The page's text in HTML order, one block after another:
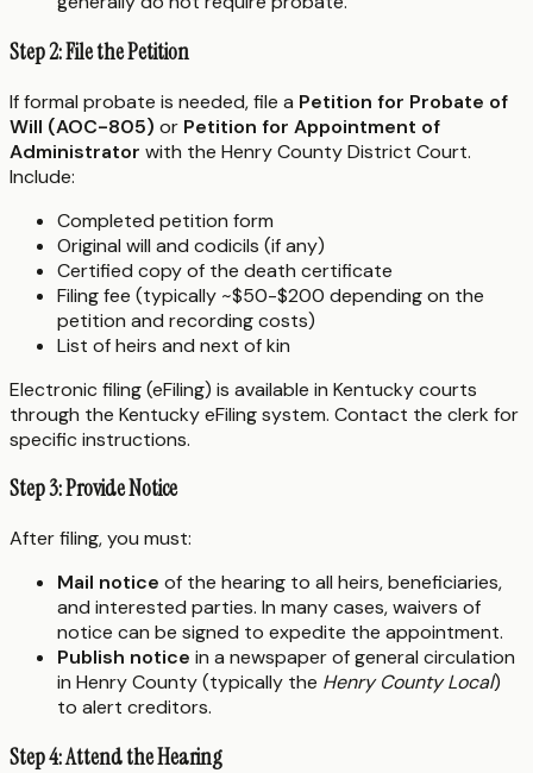
Step 2: File the Petition
If formal probate is needed, file a Petition for Probate of
Will (AOC-805) or Petition for Appointment of
Administrator with the Henry County District Court.
Include:
Completed petition form
Original will and codicils (if any)
Certified copy of the death certificate
Filing fee (typically ~$50-$200 depending on the
petition and recording costs)
List of heirs and next of kin
Electronic filing (eFiling) is available in Kentucky courts
through the Kentucky eFiling system. Contact the clerk for
specific instructions.
Step 3: Provide Notice
After filing, you must:
Mail notice of the hearing to all heirs, beneficiaries,
and interested parties. In many cases, waivers of
notice can be signed to expedite the appointment.
Publish notice in a newspaper of general circulation
in Henry County (typically the Henry County Local)
to alert creditors.
Step 4: Attend the Hearing